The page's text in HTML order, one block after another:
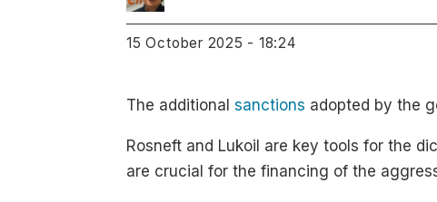
15 October 2025 - 18:24
The additionalsanctions adopted by the
Rosneft and Lukoil are key tools for the
are crucial for the financing of the